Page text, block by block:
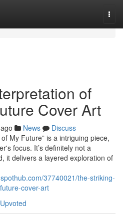
of
Cover Art
News
Discuss
My Future” is a intriguing piece,
focus. It’s definitely not a
it delivers a layered exploration of
37740021/the-striking-
cover-art